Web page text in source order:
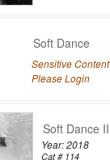
Soft Dance
Sensitive Content
Please Login
Soft Dance II
Year: 2018
Cat # 114